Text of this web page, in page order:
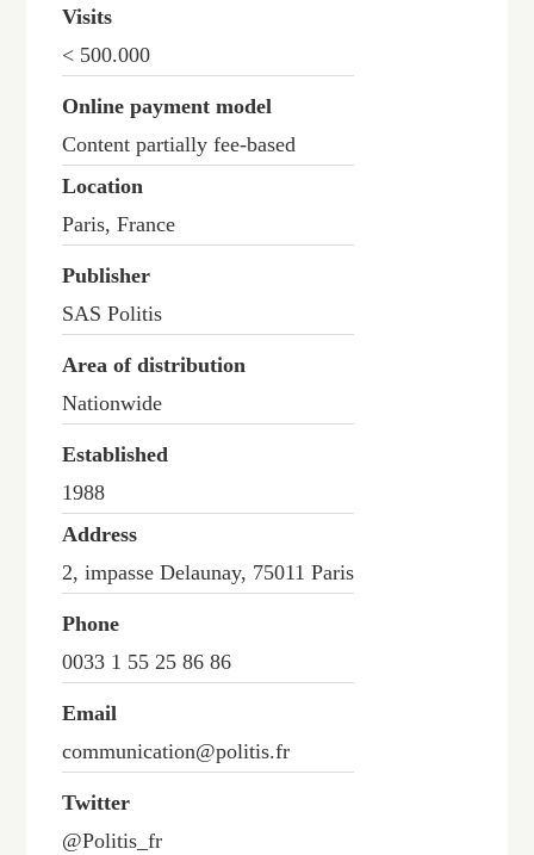
Visits
< 500.000
Online payment model
Content partially fee-based
Location
Paris, France
Publisher
SAS Politis
Area of distribution
Nationwide
Established
1988
Address
2, impasse Delaunay, 75011 Paris
Phone
0033 1 55 25 86 86
Email
communication@politis.fr
Twitter
@Politis_fr